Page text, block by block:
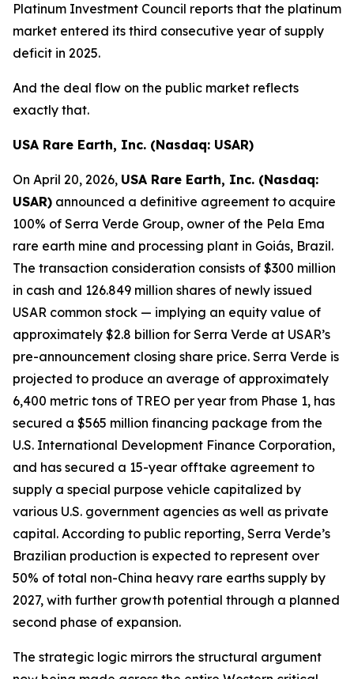
Platinum Investment Council reports that the platinum
market entered its third consecutive year of supply
deficit in 2025.
And the deal flow on the public market reflects
exactly that.
USA Rare Earth, Inc. (Nasdaq: USAR)
On April 20, 2026, USA Rare Earth, Inc. (Nasdaq:
USAR) announced a definitive agreement to acquire
100% of Serra Verde Group, owner of the Pela Ema
rare earth mine and processing plant in Goiás, Brazil.
The transaction consideration consists of $300 million
in cash and 126.849 million shares of newly issued
USAR common stock — implying an equity value of
approximately $2.8 billion for Serra Verde at USAR’s
pre-announcement closing share price. Serra Verde is
projected to produce an average of approximately
6,400 metric tons of TREO per year from Phase 1, has
secured a $565 million financing package from the
U.S. International Development Finance Corporation,
and has secured a 15-year offtake agreement to
supply a special purpose vehicle capitalized by
various U.S. government agencies as well as private
capital. According to public reporting, Serra Verde’s
Brazilian production is expected to represent over
50% of total non-China heavy rare earths supply by
2027, with further growth potential through a planned
second phase of expansion.
The strategic logic mirrors the structural argument